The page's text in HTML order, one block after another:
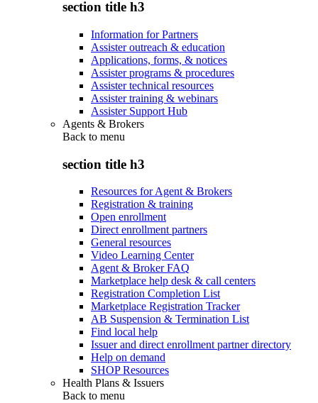
section title h3
Information for Partners
Assister outreach & education
Applications, forms, & notices
Assister programs & procedures
Assister technical resources
Assister training & webinars
Assister Support Hub
Agents & Brokers
Back to menu
section title h3
Resources for Agent & Brokers
Registration & training
Open enrollment
Direct enrollment partners
General resources
Video Learning Center
Agent & Broker FAQ
Marketplace help desk & call centers
Registration Completion List
Marketplace Registration Tracker
AB Suspension & Termination List
Find local help
Issuer and direct enrollment partner directory
Help on demand
SHOP Resources
Health Plans & Issuers
Back to menu